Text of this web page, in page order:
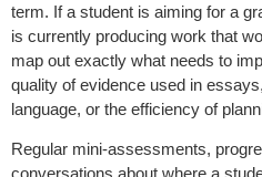
term. If a student is aiming for a
is currently producing work that
map out exactly what needs to
quality of evidence used in
language, or the efficiency of
Regular mini-assessments,